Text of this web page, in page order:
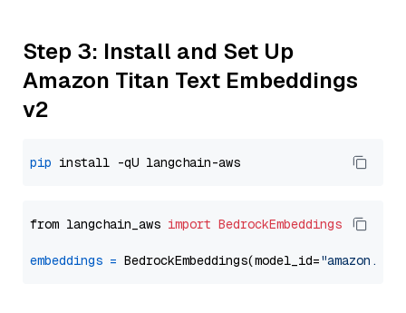
Step 3: Install and Set Up
Amazon Titan Text Embeddings
v2
pip
from langchain_aws import BedrockEmbeddings
embeddings = BedrockEmbeddings(model_id=